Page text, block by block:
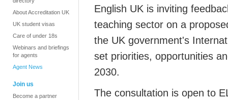
About Accreditation UK
UK student visas
Care of under 18s
Webinars and briefings
for agents
Agent News
Join us
Become a partner
English UK is inviting
teaching sector on a
the UK government's
set priorities, opportunities
2030.
The consultation is open to